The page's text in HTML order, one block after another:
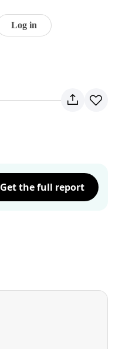
Log in
Get the full report